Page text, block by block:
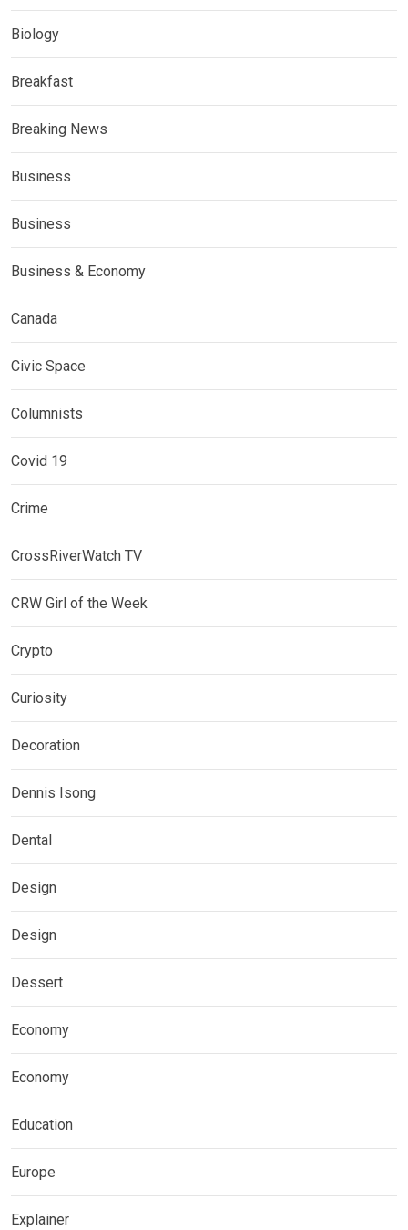
Biology
Breakfast
Breaking News
Business
Business
Business & Economy
Canada
Civic Space
Columnists
Covid 19
Crime
CrossRiverWatch TV
CRW Girl of the Week
Crypto
Curiosity
Decoration
Dennis Isong
Dental
Design
Design
Dessert
Economy
Economy
Education
Europe
Explainer